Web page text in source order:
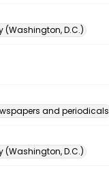
(Washington, D.C.)
and periodicals
(Washington, D.C.)